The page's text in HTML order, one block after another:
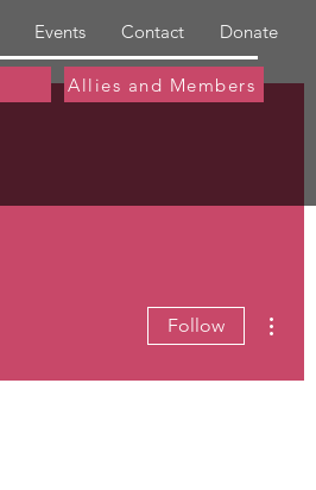
Events Contact Donate
Allies and Members
Follow